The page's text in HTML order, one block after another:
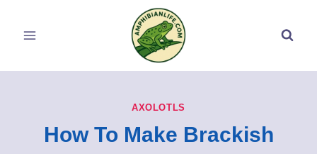
AXOLOTLS
How To Make Brackish